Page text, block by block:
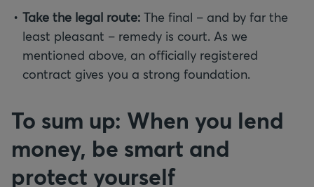
Take the legal route: The final – and by far the
least pleasant – remedy is court. As we
mentioned above, an officially registered
contract gives you a strong foundation.
To sum up: When you lend
money, be smart and
protect yourself